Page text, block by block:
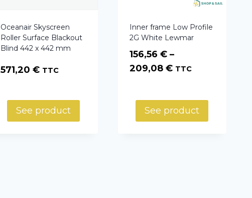
Oceanair Skyscreen
Roller Surface Blackout
Blind 442 x 442 mm
571,20€ TTC
See product
Inner frame Low Profile
2G White Lewmar
156,56 € –
209,08 €Price
through
209,08 €
TTC
See product